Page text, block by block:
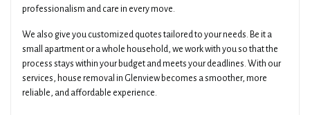
professionalism and care in every move.
We also give you customized quotes tailored to your needs. Be it a
small apartment or a whole household, we work with you so that the
process stays within your budget and meets your deadlines. With our
services, house removal in Glenview becomes a smoother, more
reliable, and affordable experience.